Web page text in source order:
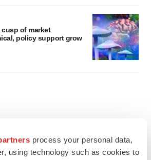
process your personal data,
using technology such as cookies to
of market
policy support grow